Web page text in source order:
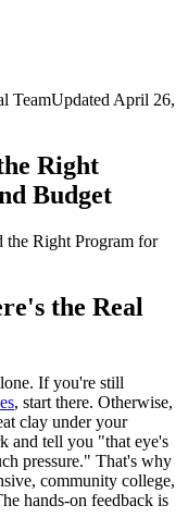
TeamUpdated April 26,
Right
Budget
the Right Program for
the Real
If you're still
, start there. Otherwise,
clay under your
and tell you "that eye's
pressure." That's why
community college,
hands-on feedback is